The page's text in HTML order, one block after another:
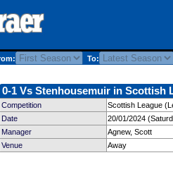
To:
0-1 Vs Stenhousemuir in Scottish
Competition
Scottish League
Date
20/01/2024
Manager
Agnew, Scott
Venue
Away